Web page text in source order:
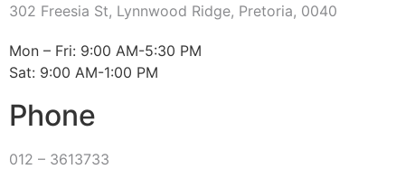
302 Freesia St, Lynnwood Ridge, Pretoria, 0040
​Mon – Fri: 9:00 AM-5:30 PM
Sat: 9:00 AM-1:00 PM
Phone
012 – 3613733